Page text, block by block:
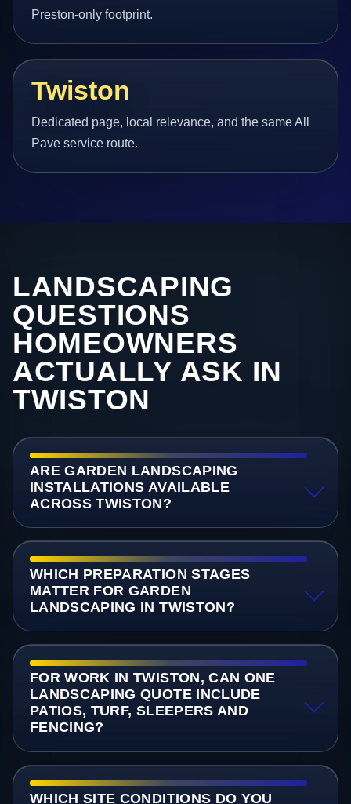
Preston-only footprint.
Twiston
Dedicated page, local relevance, and the same All
Pave service route.
LANDSCAPING
QUESTIONS
HOMEOWNERS
ACTUALLY ASK IN
TWISTON
ARE GARDEN LANDSCAPING
INSTALLATIONS AVAILABLE
ACROSS TWISTON?
WHICH PREPARATION STAGES
MATTER FOR GARDEN
LANDSCAPING IN TWISTON?
FOR WORK IN TWISTON, CAN ONE
LANDSCAPING QUOTE INCLUDE
PATIOS, TURF, SLEEPERS AND
FENCING?
WHICH SITE CONDITIONS DO YOU